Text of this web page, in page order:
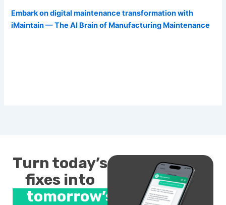
Embark on digital maintenance transformation with
iMaintain — The AI Brain of Manufacturing Maintenance
Turn today’s
fixes into
tomorrow’s